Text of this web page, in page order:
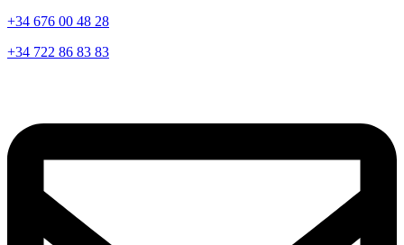
+34 676 00 48 28
+34 722 86 83 83